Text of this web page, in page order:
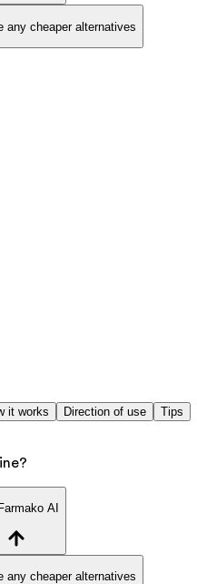
any cheaper alternatives
it works Direction of use
Tips
AI
any cheaper alternatives